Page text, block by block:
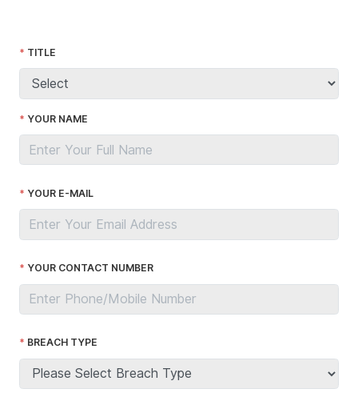
TITLE
YOUR NAME
YOUR E-MAIL
YOUR CONTACT NUMBER
BREACH TYPE